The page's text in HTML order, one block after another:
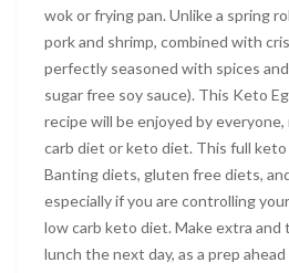
wok or frying pan. Unlike a spring
pork and shrimp, combined with
perfectly seasoned with spices
sugar free soy sauce). This Keto
recipe will be enjoyed by
carb diet or keto diet. This full
Banting diets, gluten free diets,
especially if you are controlling
low carb keto diet. Make extra and
lunch the next day, as a prep ahead